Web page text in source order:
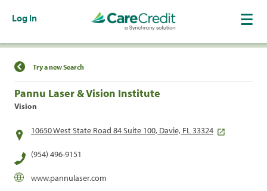
Log In
Find a Location
Try a new Search
Pannu Laser & Vision Institute
Vision
10650 West State Road 84 Suite 100, Davie, FL 33324
(954) 496-9151
www.pannulaser.com